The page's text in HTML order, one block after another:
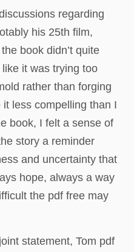
regarding
his 25th film,
book didn’t quite
it was trying too
rather than forging
less compelling than I
book, I felt a sense of
story a reminder
and uncertainty that
hope, always a way
the pdf free may
statement, Tom pdf